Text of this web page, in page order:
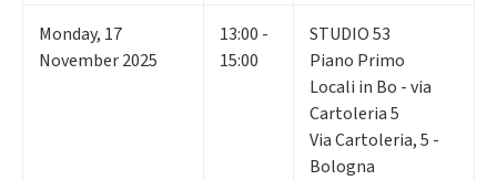
Monday, 17
November 2025
13:00 -
15:00
STUDIO 53
Piano Primo
Locali in Bo - via
Cartoleria 5
Via Cartoleria, 5 -
Bologna